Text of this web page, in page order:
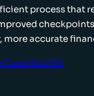
process that
more accurate
StudIES